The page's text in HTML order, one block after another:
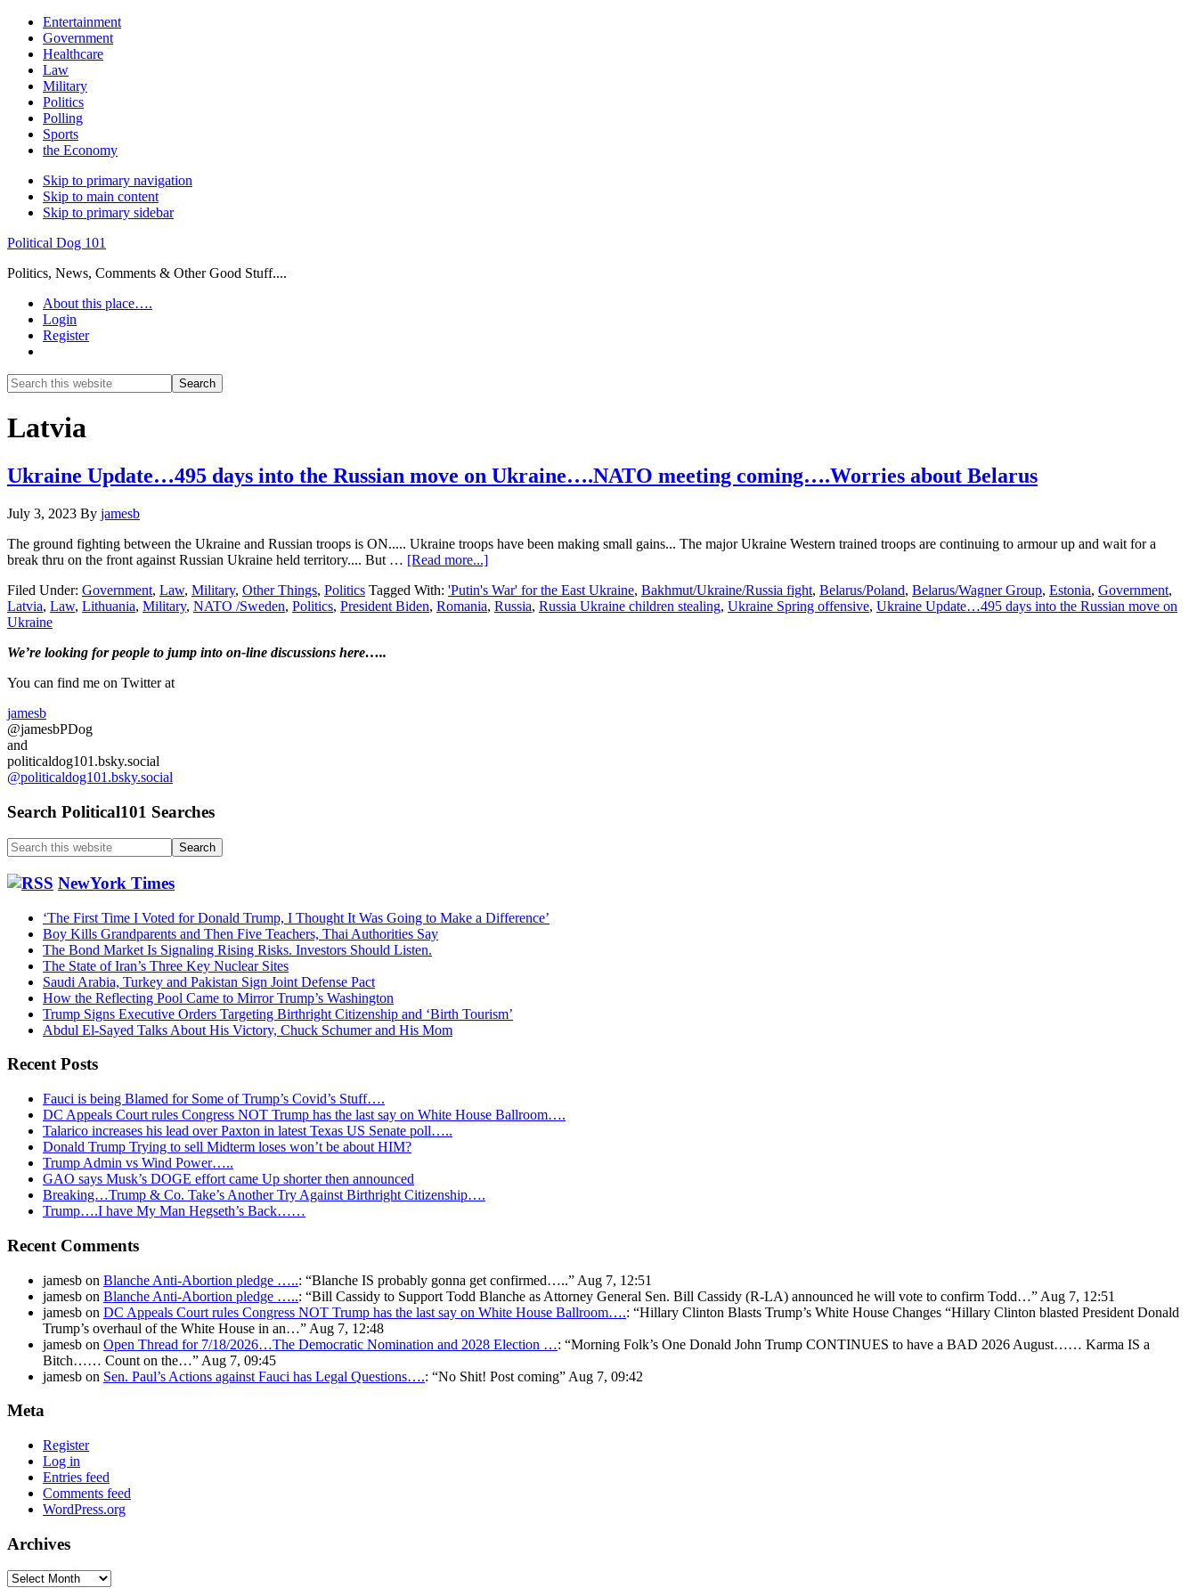
Entertainment
Government
Healthcare
Law
Military
Politics
Polling
Sports
the Economy
Skip to primary navigation
Skip to main content
Skip to primary sidebar
Political Dog 101
Politics, News, Comments & Other Good Stuff....
About this place….
Login
Register
Search
this
Search
Latvia
Ukraine Update…495 days into the Russian move on Ukraine….NATO meeting coming….Worries about Belarus
July 3, 2023 By jamesb
The ground fighting between the Ukraine and Russian troops is ON..... Ukraine troops have been making small gains... The major Ukraine Western trained troops are continuing to armour up and wait for a
break thru on the front against Russian Ukraine held territory.... But … [Read more...]about
Update…
495
Filed Under: Government, Law, Military, Other Things, Politics Tagged With: 'Putin's War' for the East Ukraine, Bakhmut/Ukraine/Russia fight, Belarus/Poland, Belarus/Wagner Group, Estonia, Government,
Latvia, Law, Lithuania, Military, NATO /Sweden, Politics, President Biden, Romania, Russia, Russia Ukraine children stealing, Ukraine Spring offensive, Ukraine Update…495 days into the Russian move on
Ukraine
Primary
Sidebar
We’re looking forpeople to jump into on-line discussions here…..
You can find me on Twitter at
jamesb
@jamesbPDog
and
politicaldog101.bsky.social
@politicaldog101.bsky.social
Search Political101 Searches
Search
this
website NewYork Times
‘The First Time I Voted for Donald Trump, I Thought It Was Going to Make a Difference’
Boy Kills Grandparents and Then Five Teachers, Thai Authorities Say
The Bond Market Is Signaling Rising Risks. Investors Should Listen.
The State of Iran’s Three Key Nuclear Sites
Saudi Arabia, Turkey and Pakistan Sign Joint Defense Pact
How the Reflecting Pool Came to Mirror Trump’s Washington
Trump Signs Executive Orders Targeting Birthright Citizenship and ‘Birth Tourism’
Abdul El-Sayed Talks About His Victory, Chuck Schumer and His Mom
Recent Posts
Fauci is being Blamed for Some of Trump’s Covid’s Stuff….
DC Appeals Court rules Congress NOT Trump has the last say on White House Ballroom….
Talarico increases his lead over Paxton in latest Texas US Senate poll…..
Donald Trump Trying to sell Midterm loses won’t be about HIM?
Trump Admin vs Wind Power…..
GAO says Musk’s DOGE effort came Up shorter then announced
Breaking…Trump & Co. Take’s Another Try Against Birthright Citizenship….
Trump….I have My Man Hegseth’s Back……
Recent Comments
jamesb on Blanche Anti-Abortion pledge …..: “Blanche IS probably gonna get confirmed…..” Aug 7, 12:51
jamesb on Blanche Anti-Abortion pledge …..: “Bill Cassidy to Support Todd Blanche as Attorney General Sen. Bill Cassidy (R-LA) announced he will vote to confirm Todd…” Aug 7, 12:51
jamesb on DC Appeals Court rules Congress NOT Trump has the last say on White House Ballroom….: “Hillary Clinton Blasts Trump’s White House Changes “Hillary Clinton blasted President Donald
Trump’s overhaul of the White House in an…” Aug 7, 12:48
jamesb on Open Thread for 7/18/2026…The Democratic Nomination and 2028 Election …: “Morning Folk’s One Donald John Trump CONTINUES to have a BAD 2026 August…… Karma IS a
Bitch…… Count on the…” Aug 7, 09:45
jamesb on Sen. Paul’s Actions against Fauci has Legal Questions….: “No Shit! Post coming” Aug 7, 09:42
Meta
Register
Log in
Entries feed
Comments feed
WordPress.org
Archives
Archives